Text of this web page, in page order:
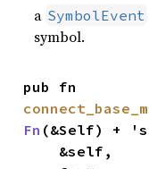
a SymbolEvent
symbol.
Fn (&Self) +